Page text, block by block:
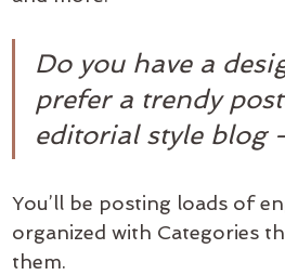
Do you have a
prefer a trendy
editorial style blog
You’ll be posting loads of
organized with Categories
them.